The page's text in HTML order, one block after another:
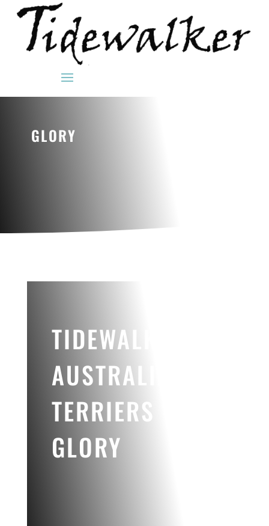
GLORY
TIDEWALKER
AUSTRALIAN
TERRIERS -
GLORY